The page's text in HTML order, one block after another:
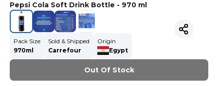
Pepsi Cola Soft Drink Bottle - 970 ml
Pack Size
970ml
Sold & Shipped
Carrefour
Origin
Egypt
Out Of Stock